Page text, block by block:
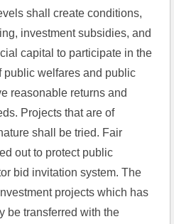
shall create conditions,
investment subsidies, and
capital to participate in the
public welfares and public
reasonable returns and
Projects that are of
shall be tried. Fair
out to protect public
bid invitation system. The
projects which has
be transferred with the